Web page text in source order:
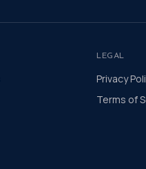
LEGAL
Privacy
Terms of